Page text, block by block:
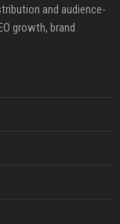
and audience-
growth, brand